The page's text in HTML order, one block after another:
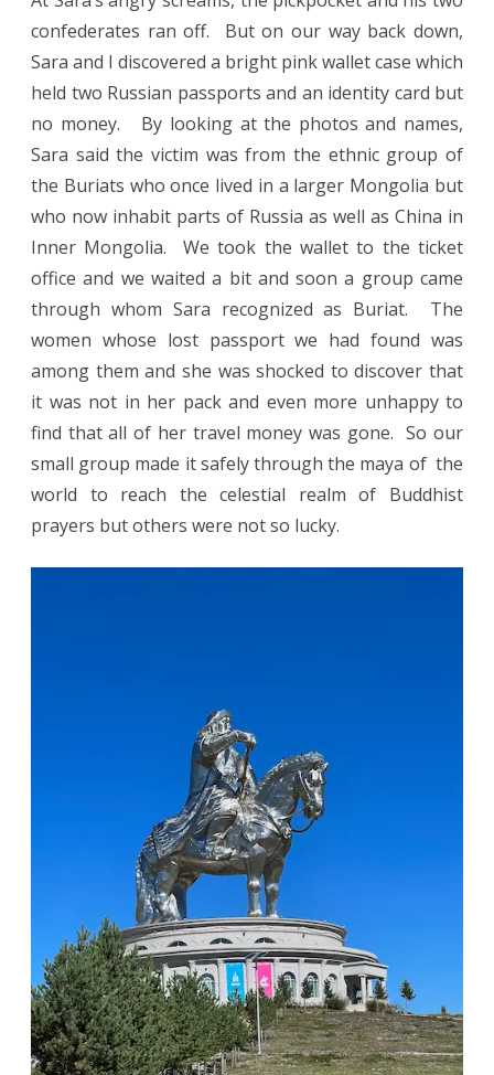
confederates ran off. But on our way back down,
Sara and I discovered a bright pink wallet case which
held two Russian passports and an identity card but
no money. By looking at the photos and names,
Sara said the victim was from the ethnic group of
the Buriats who once lived in a larger Mongolia but
who now inhabit parts of Russia as well as China in
Inner Mongolia. We took the wallet to the ticket
office and we waited a bit and soon a group came
through whom Sara recognized as Buriat. The
women whose lost passport we had found was
among them and she was shocked to discover that
it was not in her pack and even more unhappy to
find that all of her travel money was gone. So our
small group made it safely through the maya of the
world to reach the celestial realm of Buddhist
prayers but others were not so lucky.